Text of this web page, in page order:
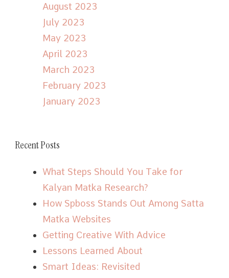
August 2023
July 2023
May 2023
April 2023
March 2023
February 2023
January 2023
Recent Posts
What Steps Should You Take for
Kalyan Matka Research?
How Spboss Stands Out Among Satta
Matka Websites
Getting Creative With Advice
Lessons Learned About
Smart Ideas: Revisited